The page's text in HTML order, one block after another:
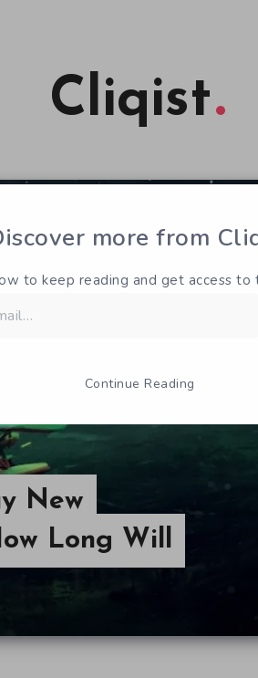
Cliqist
New
Long Will
more from
to keep reading and get access to
Continue Reading